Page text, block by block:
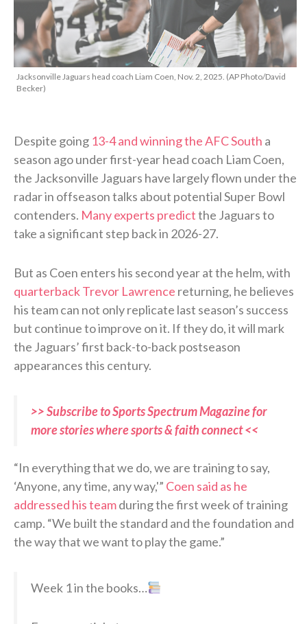
Jacksonville Jaguars head coach Liam Coen, Nov. 2, 2025. (AP Photo/David
Becker)
Despite going 13-4 and winning the AFC South a
season ago under first-year head coach Liam Coen,
the Jacksonville Jaguars have largely flown under the
radar in offseason talks about potential Super Bowl
contenders. Many experts predictthe Jaguars to
take a significant step back in 2026-27.
But as Coen enters his second year at the helm, with
quarterback Trevor Lawrence returning, he believes
his team can not only replicate last season’s success
but continue to improve on it. If they do, it will mark
the Jaguars’ first back-to-back postseason
appearances this century.
>> Subscribe to Sports Spectrum Magazine for
more stories where sports & faith connect <<
“In everything that we do, we are training to say,
‘Anyone, any time, any way,'” Coen said as he
addressed his teamduring the first week of training
camp. “We built the standard and the foundation and
the way that we want to play the game.”
Week 1 in the books…